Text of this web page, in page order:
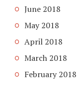
June 2018
May 2018
April 2018
March 2018
February 2018